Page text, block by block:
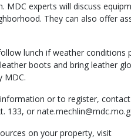
MDC experts will discuss
They can also offer
lunch if weather conditions
boots and bring leather
MDC.
or to register,
133, or
on your property, visit